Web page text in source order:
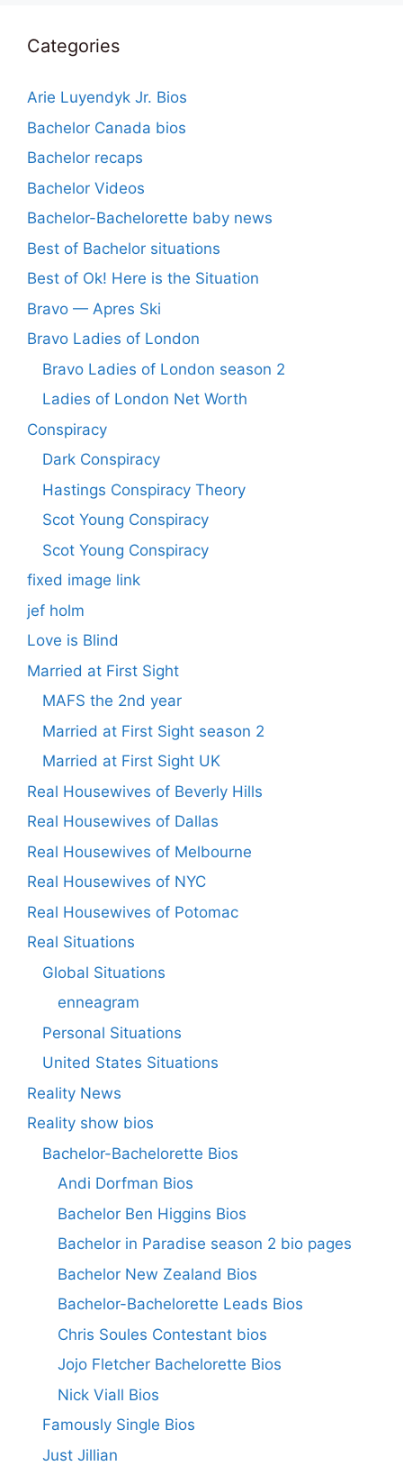
Categories
Arie Luyendyk Jr. Bios
Bachelor Canada bios
Bachelor recaps
Bachelor Videos
Bachelor-Bachelorette baby news
Best of Bachelor situations
Best of Ok! Here is the Situation
Bravo — Apres Ski
Bravo Ladies of London
Bravo Ladies of London season 2
Ladies of London Net Worth
Conspiracy
Dark Conspiracy
Hastings Conspiracy Theory
Scot Young Conspiracy
Scot Young Conspiracy
fixed image link
jef holm
Love is Blind
Married at First Sight
MAFS the 2nd year
Married at First Sight season 2
Married at First Sight UK
Real Housewives of Beverly Hills
Real Housewives of Dallas
Real Housewives of Melbourne
Real Housewives of NYC
Real Housewives of Potomac
Real Situations
Global Situations
enneagram
Personal Situations
United States Situations
Reality News
Reality show bios
Bachelor-Bachelorette Bios
Andi Dorfman Bios
Bachelor Ben Higgins Bios
Bachelor in Paradise season 2 bio pages
Bachelor New Zealand Bios
Bachelor-Bachelorette Leads Bios
Chris Soules Contestant bios
Jojo Fletcher Bachelorette Bios
Nick Viall Bios
Famously Single Bios
Just Jillian